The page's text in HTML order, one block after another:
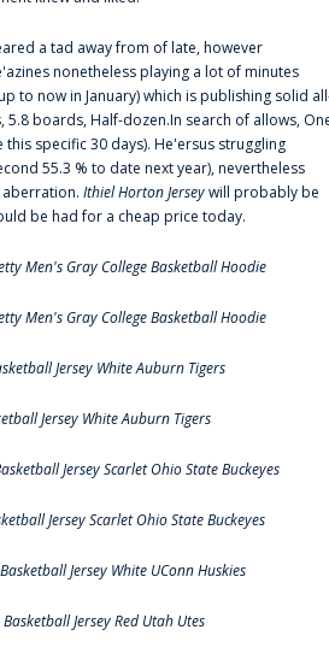
a tad away from of late, however
nonetheless playing a lot of minutes
to now in January) which is publishing solid
5.8 boards, Half-dozen.In search of allows,
specific 30 days). He'ersus struggling
55.3 % to date next year), nevertheless
Ithiel Horton Jerseywill probably be
be had for a cheap price today.
Men's Gray College Basketball Hoodie
Men's Gray College Basketball Hoodie
Jersey White Auburn Tigers
Jersey White Auburn Tigers
Jersey Scarlet Ohio State Buckeyes
Jersey Scarlet Ohio State Buckeyes
Jersey White UConn Huskies
Jersey Red Utah Utes